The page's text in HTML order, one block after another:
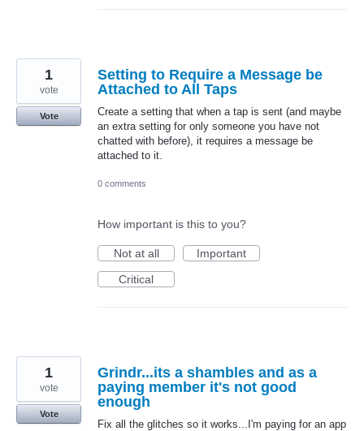
Setting to Require a Message be
Attached to All Taps
Create a setting that when a tap is sent (and maybe
an extra setting for only someone you have not
chatted with before), it requires a message be
attached to it.
1
vote
Vote
0 comments
How important is this to you?
Not at all
Important
Critical
Grindr...its a shambles and as a
paying member it's not good
enough
Fix all the glitches so it works...I'm paying for an app
1
vote
Vote